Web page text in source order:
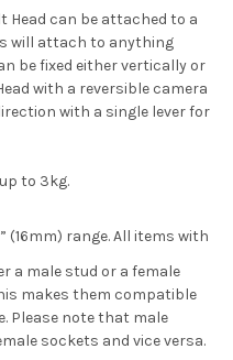
Head can be attached to a
will attach to anything
be fixed either vertically or
with a reversible camera
with a single lever for
to 3kg.
range. All items with
a male stud or a female
makes them compatible
Please note that male
sockets and vice versa.